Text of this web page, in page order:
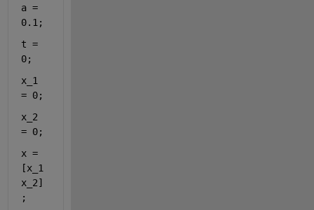
a =
0.1;
t =
0;
x_1
= 0;
x_2
= 0;
x =
[x_1
x_2]
;